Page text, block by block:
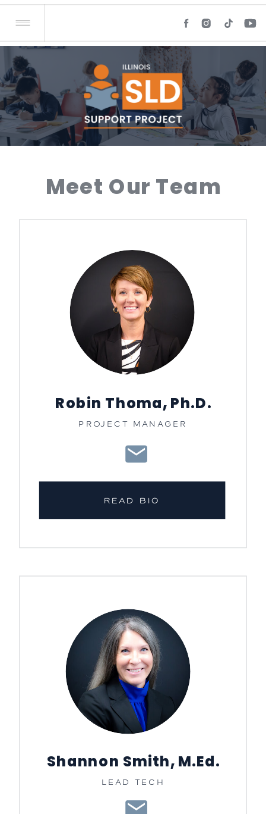
LEAD TECH
Shannon Smith, M.Ed.
READ BIO
PROJECT MANAGER
Robin Thoma, Ph.D.
Meet Our Team